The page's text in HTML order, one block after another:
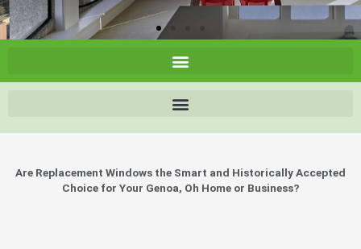
Are Replacement Windows the Smart and Historically Accepted
Choice for Your Genoa, Oh Home or Business?